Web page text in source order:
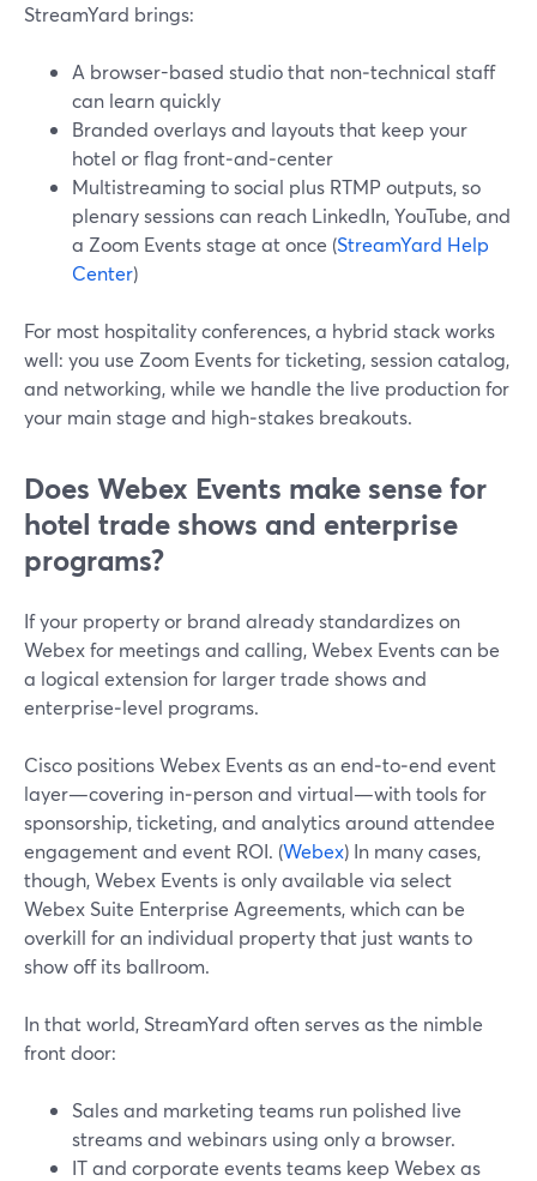
StreamYard brings:
A browser-based studio that non‑technical staff
can learn quickly
Branded overlays and layouts that keep your
hotel or flag front‑and‑center
Multistreaming to social plus RTMP outputs, so
plenary sessions can reach LinkedIn, YouTube, and
a Zoom Events stage at once (StreamYard Help
Center)
For most hospitality conferences, a hybrid stack works
well: you use Zoom Events for ticketing, session catalog,
and networking, while we handle the live production for
your main stage and high‑stakes breakouts.
Does Webex Events make sense for
hotel trade shows and enterprise
programs?
If your property or brand already standardizes on
Webex for meetings and calling, Webex Events can be
a logical extension for larger trade shows and
enterprise‑level programs.
Cisco positions Webex Events as an end‑to‑end event
layer—covering in‑person and virtual—with tools for
sponsorship, ticketing, and analytics around attendee
engagement and event ROI. (Webex) In many cases,
though, Webex Events is only available via select
Webex Suite Enterprise Agreements, which can be
overkill for an individual property that just wants to
show off its ballroom.
In that world, StreamYard often serves as the nimble
front door:
Sales and marketing teams run polished live
streams and webinars using only a browser.
IT and corporate events teams keep Webex as